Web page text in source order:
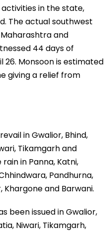
in the state,
The actual southwest
and
44 days of
Monsoon is estimated
giving a relief from
in Gwalior, Bhind,
Tikamgarh and
in Panna, Katni,
Pandhurna,
Khargone and Barwani.
been issued in Gwalior,
Niwari, Tikamgarh,